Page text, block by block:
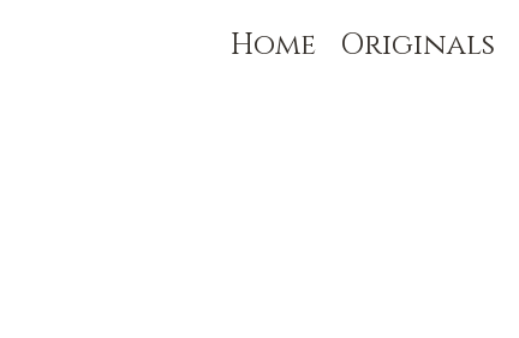
Home Originals